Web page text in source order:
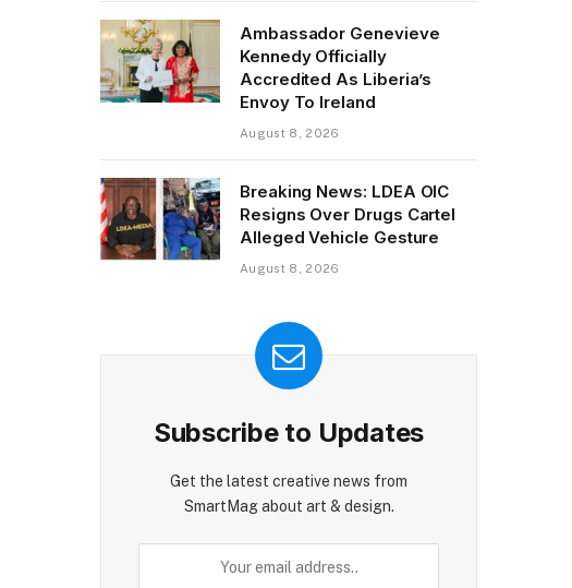
Ambassador Genevieve
Kennedy Officially
Accredited As Liberia’s
Envoy To Ireland
August 8, 2026
Breaking News: LDEA OIC
Resigns Over Drugs Cartel
Alleged Vehicle Gesture
August 8, 2026
Subscribe to Updates
Get the latest creative news from
SmartMag about art & design.